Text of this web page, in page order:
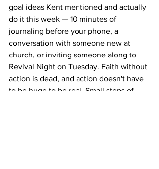
goal ideas Kent mentioned and actually
do it this week — 10 minutes of
journaling before your phone, a
conversation with someone new at
church, or inviting someone along to
Revival Night on Tuesday. Faith without
action is dead, and action doesn't have
to be huge to be real. Small steps of